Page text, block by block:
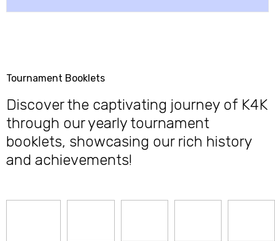
Tournament Booklets
Discover the captivating journey of K4K
through our yearly tournament
booklets, showcasing our rich history
and achievements!